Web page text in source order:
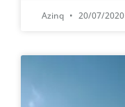
Azinq 20/07/2020